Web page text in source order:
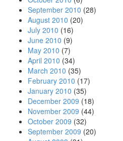
September 2010 (28)
August 2010 (20)
July 2010 (16)
June 2010 (9)
May 2010 (7)
April 2010 (34)
March 2010 (35)
February 2010 (17)
January 2010 (35)
December 2009 (18)
November 2009 (44)
October 2009 (32)
September 2009 (20)